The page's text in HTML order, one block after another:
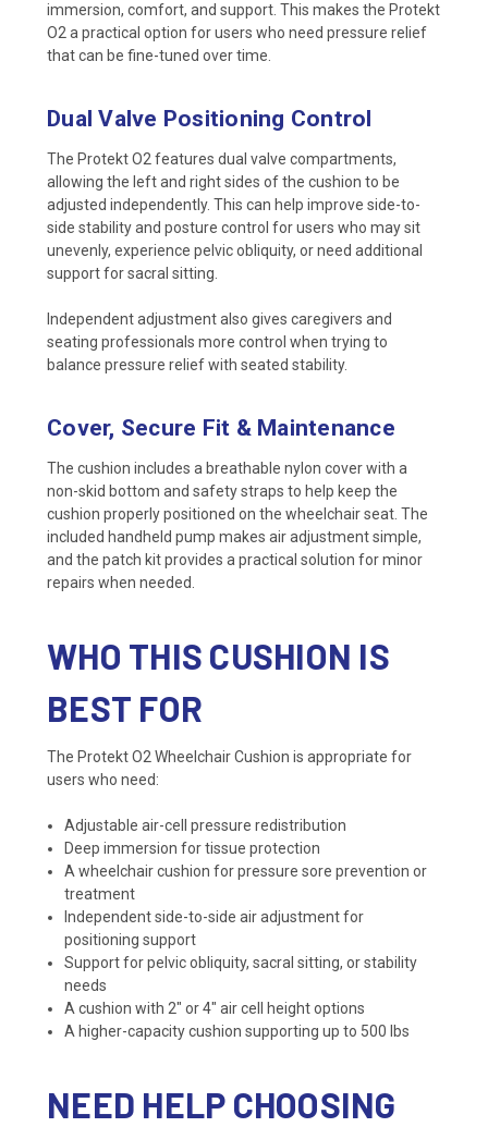
immersion, comfort, and support. This makes the Protekt
O2 a practical option for users who need pressure relief
that can be fine-tuned over time.
Dual Valve Positioning Control
The Protekt O2 features dual valve compartments,
allowing the left and right sides of the cushion to be
adjusted independently. This can help improve side-to-
side stability and posture control for users who may sit
unevenly, experience pelvic obliquity, or need additional
support for sacral sitting.
Independent adjustment also gives caregivers and
seating professionals more control when trying to
balance pressure relief with seated stability.
Cover, Secure Fit & Maintenance
The cushion includes a breathable nylon cover with a
non-skid bottom and safety straps to help keep the
cushion properly positioned on the wheelchair seat. The
included handheld pump makes air adjustment simple,
and the patch kit provides a practical solution for minor
repairs when needed.
WHO THIS CUSHION IS
BEST FOR
The Protekt O2 Wheelchair Cushion is appropriate for
users who need:
Adjustable air-cell pressure redistribution
Deep immersion for tissue protection
A wheelchair cushion for pressure sore prevention or
treatment
Independent side-to-side air adjustment for
positioning support
Support for pelvic obliquity, sacral sitting, or stability
needs
A cushion with 2″ or 4″ air cell height options
A higher-capacity cushion supporting up to 500 lbs
NEED HELP CHOOSING